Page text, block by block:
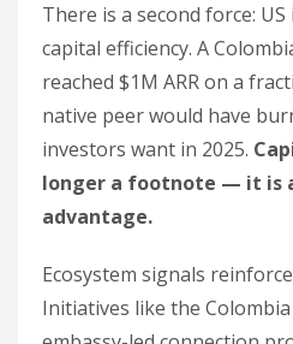
There is a second force:
capital efficiency. A
reached $1M ARR on a
native peer would have
investors want in 2025.
longer a footnote — it is
advantage.
Ecosystem signals
Initiatives like the